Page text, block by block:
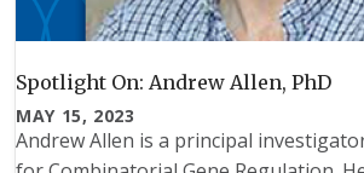
Spotlight On: Andrew Allen, PhD
MAY 15, 2023
Andrew Allen is a principal